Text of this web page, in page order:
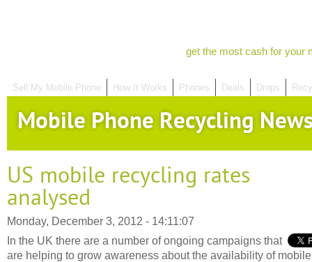
get the most cash for your
Sell My Mobile Phone How It Works Phones Deals Drops
Mobile Phone Recycling
US mobile recycling rates
analysed
Monday, December 3, 2012 - 14:11:07
In the UK there are a number of ongoing campaigns that
are helping to grow awareness about the availability of mobile